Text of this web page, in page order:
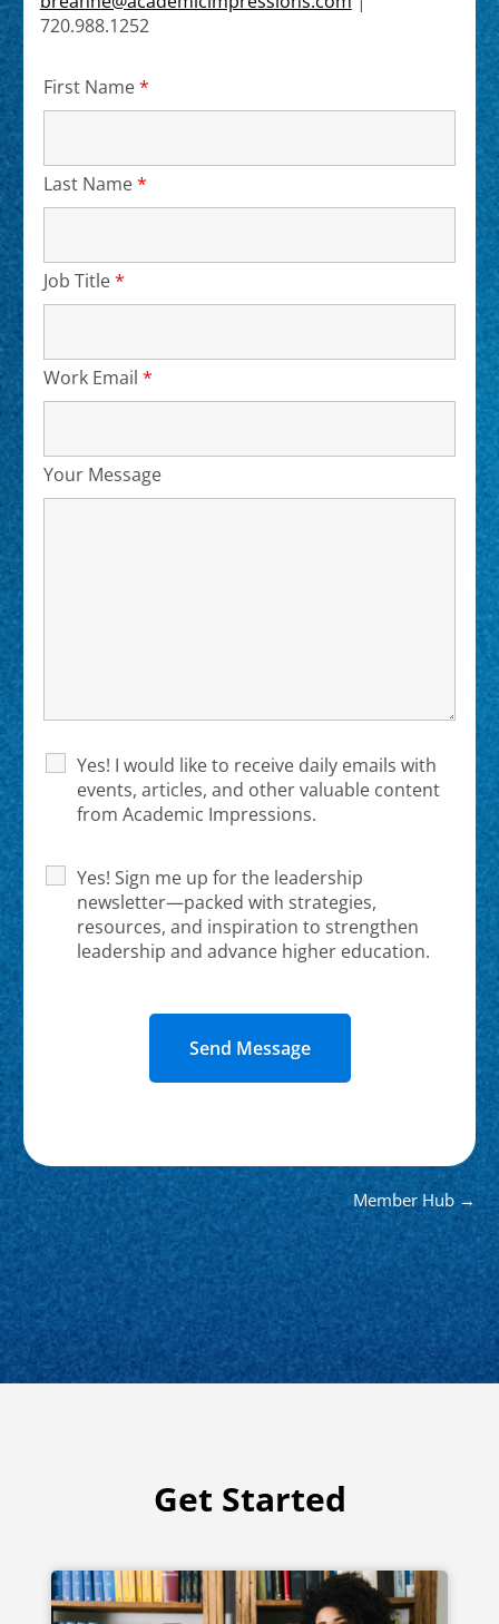
720.988.1252
First Name*
Last Name*
Job Title*
Work Email *
Your Message
Yes! I would like to receive daily emails with
events, articles, and other valuable content
from Academic Impressions.
Yes! Sign me up for the leadership
newsletter—packed with strategies,
resources, and inspiration to strengthen
leadership and advance higher education.
Member Hub →
Get Started